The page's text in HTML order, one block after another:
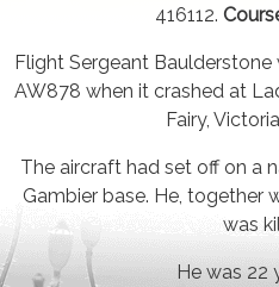
416112.
Flight Sergeant
AW878 when it crashed at
Fairy,
The aircraft had set off on a
Gambier base. He, together
was
He was 22